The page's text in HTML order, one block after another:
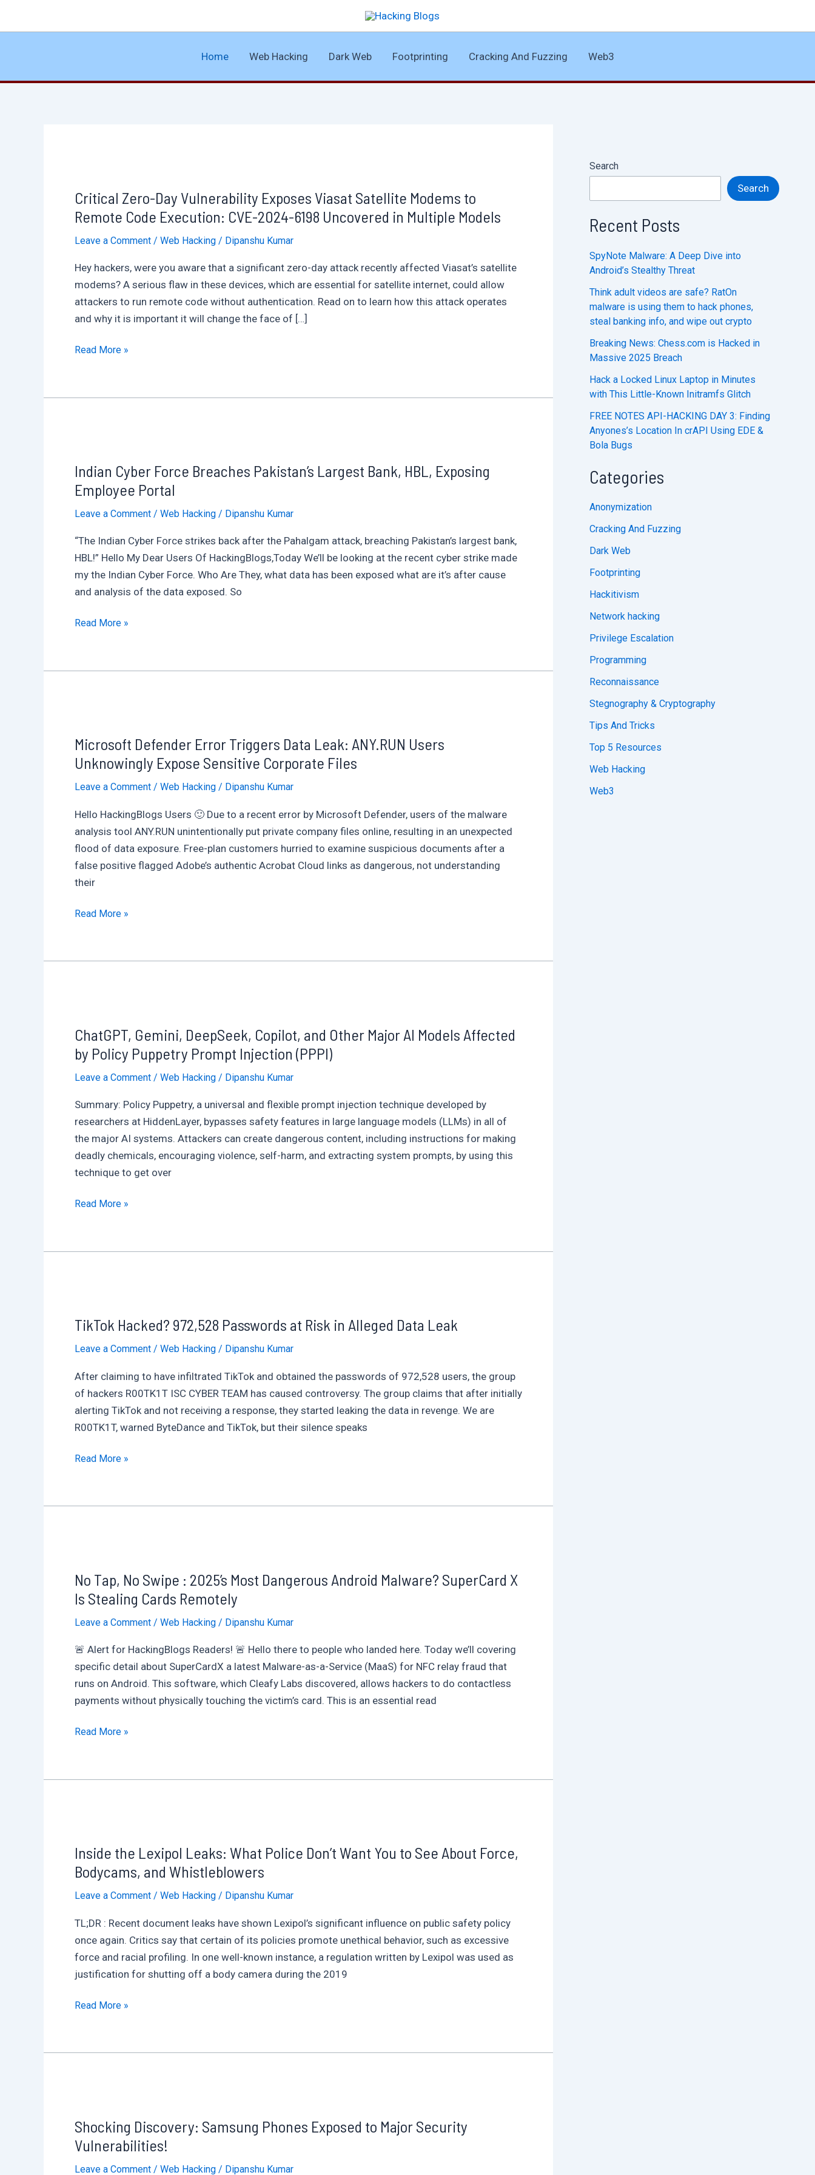
Home
Web Hacking Dark Web Footprinting Cracking And Fuzzing Web3
Critical Zero-Day Vulnerability Exposes Viasat Satellite Modems to
Remote Code Execution: CVE-2024-6198 Uncovered in Multiple Models
Leave a Comment / Web Hacking / Dipanshu Kumar
Hey hackers, were you aware that a significant zero-day attack recently affected Viasat’s satellite
modems? A serious flaw in these devices, which are essential for satellite internet, could allow
attackers to run remote code without authentication. Read on to learn how this attack operates
and why it is important it will change the face of […]
Critical
Vulnerability
Modems
to
Remote
Code
Execution:
CVE-
2024-
6198
in
Read More »
Indian Cyber Force Breaches Pakistan’s Largest Bank, HBL, Exposing
Employee Portal
Leave a Comment / Web Hacking / Dipanshu Kumar
“The Indian Cyber Force strikes back after the Pahalgam attack, breaching Pakistan’s largest bank,
HBL!” Hello My Dear Users Of HackingBlogs,Today We’ll be looking at the recent cyber strike made
my the Indian Cyber Force. Who Are They, what data has been exposed what are it’s after cause
and analysis of the data exposed. So
Indian
Breaches
HBL,
Exposing
Portal
Read More »
Microsoft Defender Error Triggers Data Leak: ANY.RUN Users
Unknowingly Expose Sensitive Corporate Files
Leave a Comment / Web Hacking / Dipanshu Kumar
Hello HackingBlogs Users 🙂 Due to a recent error by Microsoft Defender, users of the malware
analysis tool ANY.RUN unintentionally put private company files online, resulting in an unexpected
flood of data exposure. Free-plan customers hurried to examine suspicious documents after a
false positive flagged Adobe’s authentic Acrobat Cloud links as dangerous, not understanding
their
Microsoft
Triggers
Users
Unknowingly
Expose
Sensitive
Corporate
Read More »
ChatGPT, Gemini, DeepSeek, Copilot, and Other Major AI Models Affected
by Policy Puppetry Prompt Injection (PPPI)
Leave a Comment / Web Hacking / Dipanshu Kumar
Summary: Policy Puppetry, a universal and flexible prompt injection technique developed by
researchers at HiddenLayer, bypasses safety features in large language models (LLMs) in all of
the major AI systems. Attackers can create dangerous content, including instructions for making
deadly chemicals, encouraging violence, self-harm, and extracting system prompts, by using this
technique to get over
ChatGPT,
Copilot,
AI
by
Policy
Puppetry
Prompt
(PPPI)
Read More »
TikTok Hacked? 972,528 Passwords at Risk in Alleged Data Leak
Leave a Comment / Web Hacking / Dipanshu Kumar
After claiming to have infiltrated TikTok and obtained the passwords of 972,528 users, the group
of hackers R00TK1T ISC CYBER TEAM has caused controversy. The group claims that after initially
alerting TikTok and not receiving a response, they started leaking the data in revenge. We are
R00TK1T, warned ByteDance and TikTok, but their silence speaks
TikTok
Passwords
Alleged
Data
Read More »
No Tap, No Swipe : 2025’s Most Dangerous Android Malware? SuperCard X
Is Stealing Cards Remotely
Leave a Comment / Web Hacking / Dipanshu Kumar
🚨 Alert for HackingBlogs Readers! 🚨 Hello there to people who landed here. Today we’ll covering
specific detail about SuperCardX a latest Malware-as-a-Service (MaaS) for NFC relay fraud that
runs on Android. This software, which Cleafy Labs discovered, allows hackers to do contactless
payments without physically touching the victim’s card. This is an essential read
No
Swipe
Dangerous
Android
Malware?
SuperCard
X
Stealing
Cards
Read More »
Inside the Lexipol Leaks: What Police Don’t Want You to See About Force,
Bodycams, and Whistleblowers
Leave a Comment / Web Hacking / Dipanshu Kumar
TL;DR : Recent document leaks have shown Lexipol’s significant influence on public safety policy
once again. Critics say that certain of its policies promote unethical behavior, such as excessive
force and racial profiling. In one well-known instance, a regulation written by Lexipol was used as
justification for shutting off a body camera during the 2019
Inside
Leaks:
Want
You
Read More »
Shocking Discovery: Samsung Phones Exposed to Major Security
Vulnerabilities!
Leave a Comment / Web Hacking / Dipanshu Kumar
Search
Search
Recent Posts
SpyNote Malware: A Deep Dive into
Android’s Stealthy Threat
Think adult videos are safe? RatOn
malware is using them to hack phones,
steal banking info, and wipe out crypto
Breaking News: Chess.com is Hacked in
Massive 2025 Breach
Hack a Locked Linux Laptop in Minutes
with This Little-Known Initramfs Glitch
FREE NOTES API-HACKING DAY 3: Finding
Anyones’s Location In crAPI Using EDE &
Bola Bugs
Categories
Anonymization
Cracking And Fuzzing
Dark Web
Footprinting
Hackitivism
Network hacking
Privilege Escalation
Programming
Reconnaissance
Stegnography & Cryptography
Tips And Tricks
Top 5 Resources
Web Hacking
Web3